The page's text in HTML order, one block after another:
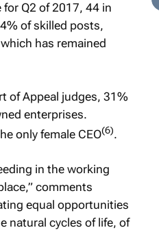
Q2 of 2017, 44 in
of skilled posts,
has remained
of Appeal judges, 31%
enterprises.
only female CEO(6).
in the working
comments
equal opportunities
natural cycles of life, of